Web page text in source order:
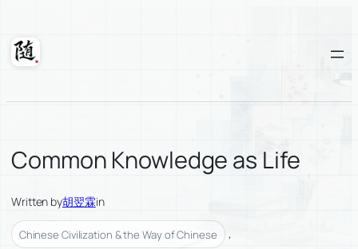
content
Suixuan
Common Knowledge as Life
Written by胡翌霖in
Chinese Civilization & the Way of Chinese ,